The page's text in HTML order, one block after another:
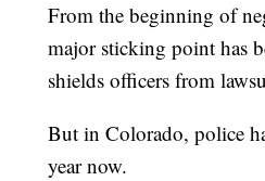
From the beginning of
major sticking point has
shields officers from
But in Colorado, police
year now.